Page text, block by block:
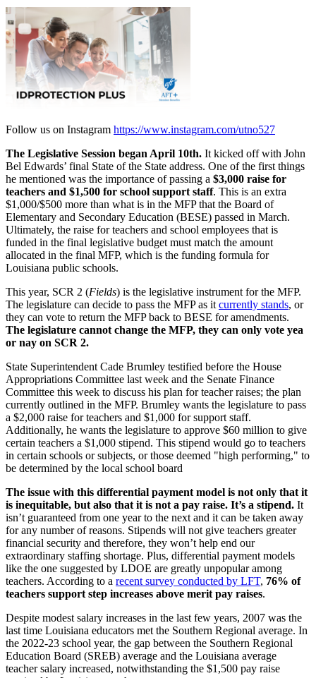
Follow us on Instagram https://www.instagram.com/utno527
The Legislative Session began April 10th. It kicked off with John
Bel Edwards’ final State of the State address. One of the first things
he mentioned was the importance of passing a $3,000 raise for
teachers and $1,500 for school support staff. This is an extra
$1,000/$500 more than what is in the MFP that the Board of
Elementary and Secondary Education (BESE) passed in March.
Ultimately, the raise for teachers and school employees that is
funded in the final legislative budget must match the amount
allocated in the final MFP, which is the funding formula for
Louisiana public schools.
This year, SCR 2 (Fields) is the legislative instrument for the MFP.
The legislature can decide to pass the MFP as it currently stands, or
they can vote to return the MFP back to BESE for amendments.
The legislature cannot change the MFP, they can only vote yea
or nay on SCR 2.
State Superintendent Cade Brumley testified before the House
Appropriations Committee last week and the Senate Finance
Committee this week to discuss his plan for teacher raises; the plan
currently outlined in the MFP. Brumley wants the legislature to pass
a $2,000 raise for teachers and $1,000 for support staff.
Additionally, he wants the legislature to approve $60 million to give
certain teachers a $1,000 stipend. This stipend would go to teachers
in certain schools or subjects, or those deemed "high performing," to
be determined by the local school board
The issue with this differential payment model is not only that it
is inequitable, but also that it is not a pay raise. It’s a stipend. It
isn’t guaranteed from one year to the next and it can be taken away
for any number of reasons. Stipends will not give teachers greater
financial security and therefore, they won’t help end our
extraordinary staffing shortage. Plus, differential payment models
like the one suggested by LDOE are greatly unpopular among
teachers. According to a recent survey conducted by LFT, 76% of
teachers support step increases above merit pay raises.
Despite modest salary increases in the last few years, 2007 was the
last time Louisiana educators met the Southern Regional average. In
the 2022-23 school year, the gap between the Southern Regional
Education Board (SREB) average and the Louisiana average
teacher salary increased, notwithstanding the $1,500 pay raise